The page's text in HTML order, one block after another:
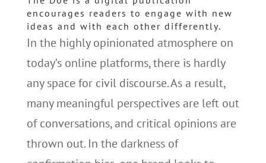
encourages readers to engage with new
ideas and with each other differently.
In the highly opinionated atmosphere on
today’s online platforms, there is hardly
any space for civil discourse. As a result,
many meaningful perspectives are left out
of conversations, and critical opinions are
thrown out. In the darkness of